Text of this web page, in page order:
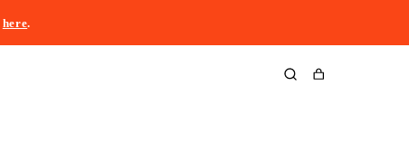
here.
Cart